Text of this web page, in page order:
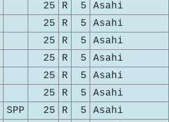
25 R 5
Asahi
25 R 5
Asahi
25 R 5
Asahi
25 R 5
Asahi
25 R 5
Asahi
25 R 5
Asahi
SPP 25 R 5
Asahi